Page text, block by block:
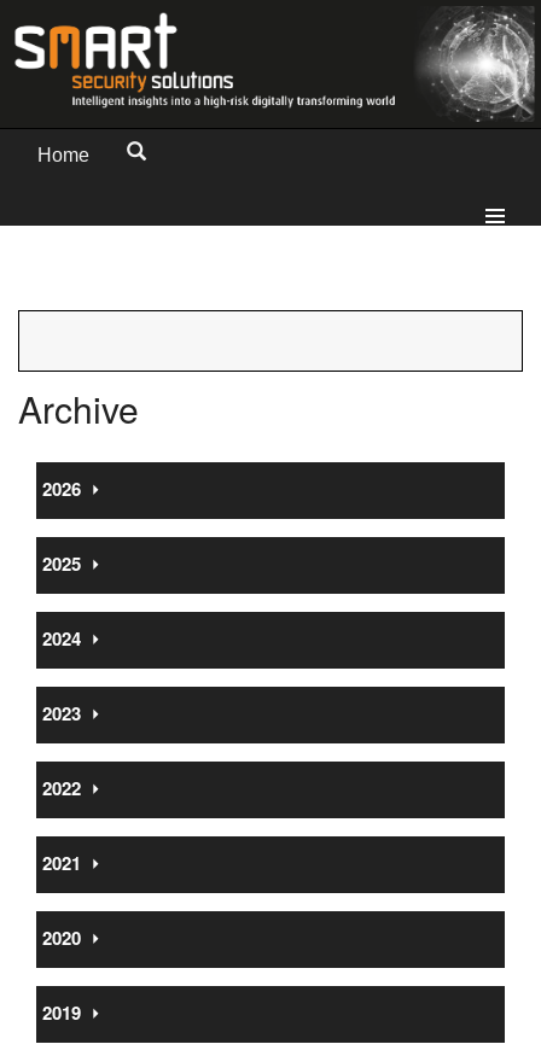
Home
Archive
2026 ⏵
2025 ⏵
2024 ⏵
2023 ⏵
2022 ⏵
2021 ⏵
2020 ⏵
2019 ⏵